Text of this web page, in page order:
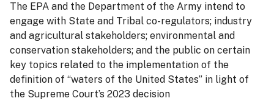
The EPA and the Department of the Army intend to
engage with State and Tribal co-regulators; industry
and agricultural stakeholders; environmental and
conservation stakeholders; and the public on certain
key topics related to the implementation of the
definition of “waters of the United States” in light of
the Supreme Court’s 2023 decision